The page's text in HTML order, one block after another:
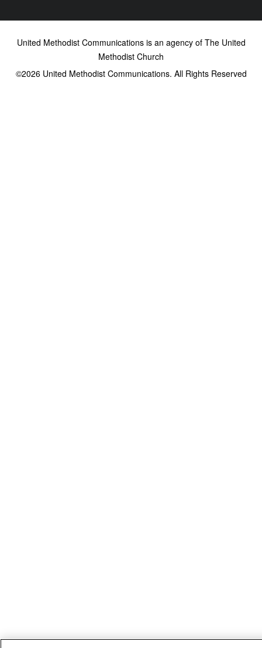
United Methodist Communications is an agency of The United
Methodist Church
©2026United Methodist Communications. All Rights Reserved